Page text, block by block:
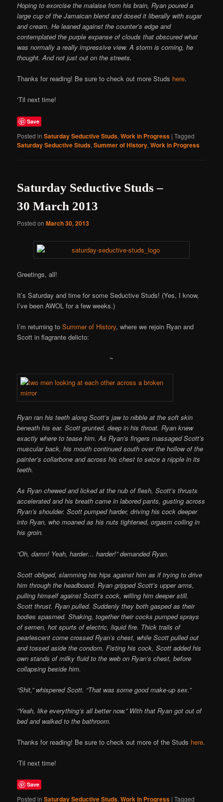
Hoping to exorcise the malaise from his brain, Ryan poured a
large cup of the Jamaican blend and dosed it liberally with sugar
and cream. He leaned against the counter’s edge and
contemplated the purple expanse of clouds that obscured what
was normally a really impressive view. A storm is coming, he
thought. And not just out on the streets.
Thanks for reading! Be sure to check out more Studs here.
‘Til next time!
Save
Posted in Saturday Seductive Studs,Work in Progress |Tagged
Saturday Seductive Studs,Summer of History,Work in Progress
Saturday Seductive Studs –
30 March 2013
Posted onMarch 30, 2013
Greetings, all!
It’s Saturday and time for some Seductive Studs! (Yes, I know,
I’ve been AWOL for a few weeks.)
I’m returning toSummer of History, where we rejoin Ryan and
Scott in flagrante delicto:
~
Ryan ran his teeth along Scott’s jaw to nibble at the soft skin
beneath his ear. Scott grunted, deep in his throat. Ryan knew
exactly where to tease him. As Ryan’s fingers massaged Scott’s
muscular back, his mouth continued south over the hollow of the
painter’s collarbone and across his chest to seize a nipple in its
teeth.
As Ryan chewed and licked at the nub of flesh, Scott’s thrusts
accelerated and his breath came in labored pants, gusting across
Ryan’s shoulder. Scott pumped harder, driving his cock deeper
into Ryan, who moaned as his nuts tightened, orgasm coiling in
his groin.
“Oh, damn! Yeah, harder… harder!” demanded Ryan.
Scott obliged, slamming his hips against him as if trying to drive
him through the headboard. Ryan gripped Scott’s upper arms,
pulling himself against Scott’s cock, willing him deeper still.
Scott thrust. Ryan pulled. Suddenly they both gasped as their
bodies spasmed. Shaking, together their cocks pumped sprays
of semen, hot spurts of electric, liquid fire. Thick trails of
pearlescent come crossed Ryan’s chest, while Scott pulled out
and tossed aside the condom. Fisting his cock, Scott added his
own stands of milky fluid to the web on Ryan’s chest, before
collapsing beside him.
“Shit,” whispered Scott. “That was some good make-up sex.”
“Yeah, like everything’s all better now.” With that Ryan got out of
bed and walked to the bathroom.
Thanks for reading! Be sure to check out more of the Studs here.
‘Til next time!
Save
Posted in Saturday Seductive Studs,Work in Progress |Tagged